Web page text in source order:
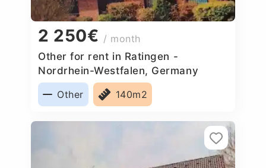
2 250€ / month
Other for rent in Ratingen -
Nordrhein-Westfalen, Germany
Other
140m2